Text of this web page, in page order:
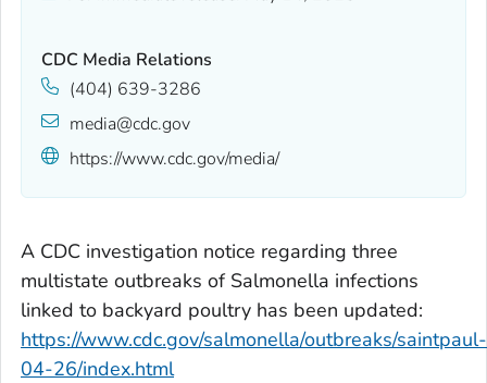
CDC Media Relations
(404) 639-3286
media@cdc.gov
https://www.cdc.gov/media/
A CDC investigation notice regarding three
multistate outbreaks of Salmonella infections
linked to backyard poultry has been updated:
https://www.cdc.gov/salmonella/outbreaks/saintpaul-
04-26/index.html